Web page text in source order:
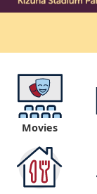
Movies